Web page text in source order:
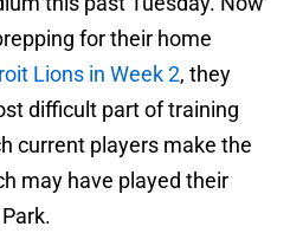
for their home
Lions in Week 2, they
difficult part of training
current players make the
may have played their